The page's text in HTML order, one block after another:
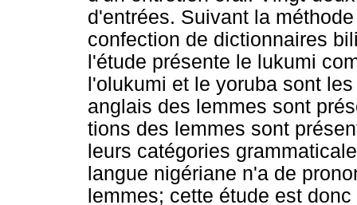
d'entrées. Suivant la
confection de dictionnaires
l'étude présente le lukumi
l'olukumi et le yoruba sont
anglais des lemmes sont
tions des lemmes sont
leurs catégories
langue nigériane n'a de
lemmes; cette étude est